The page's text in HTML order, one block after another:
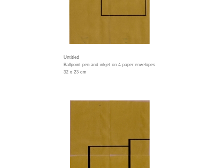
Untitled
Ballpoint pen and inkjet on 4 paper envelopes
32 x 23 cm